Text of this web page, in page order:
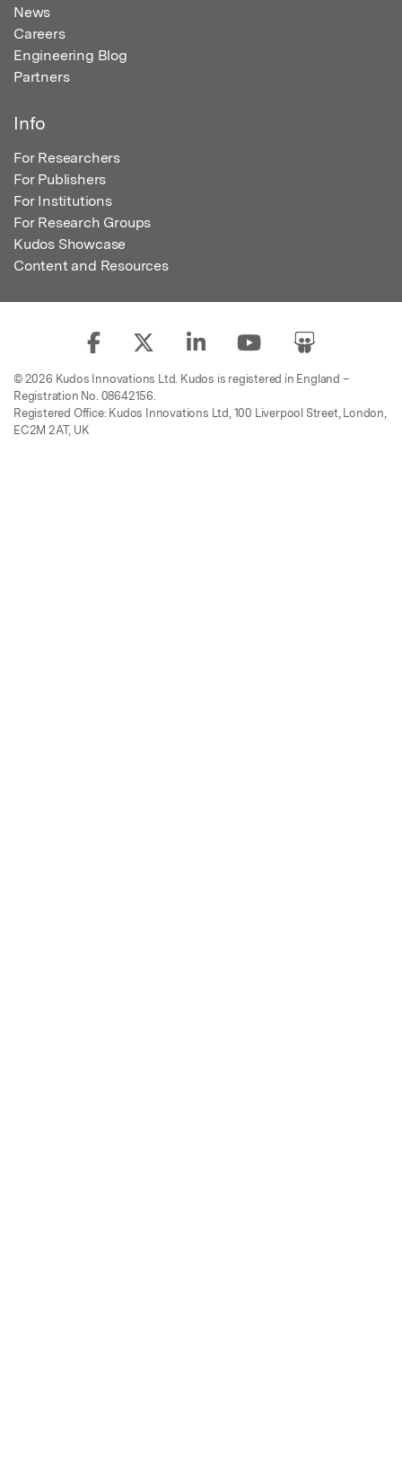
News
Careers
Engineering Blog
Partners
Info
For Researchers
For Publishers
For Institutions
For Research Groups
Kudos Showcase
Content and Resources
© 2026 Kudos Innovations Ltd. Kudos is registered in England –
Registration No. 08642156.
Registered Office: Kudos Innovations Ltd, 100 Liverpool Street, London,
EC2M 2AT, UK